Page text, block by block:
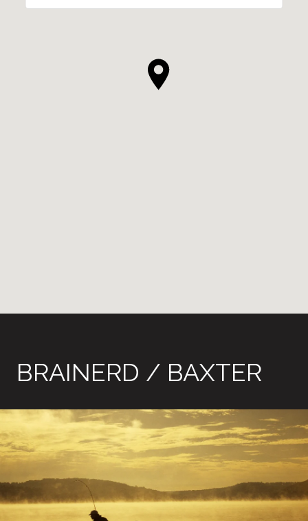
BRAINERD / BAXTER